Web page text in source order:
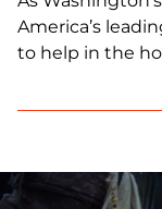
America’s
to help in the